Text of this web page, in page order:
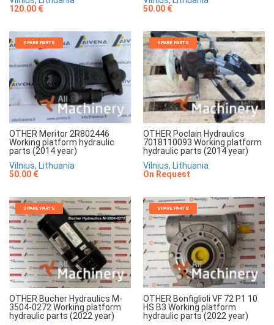
120.00 €
50.00 €
SPARE PARTS
OTHER Meritor 2R802446
Working platform hydraulic
parts (2014 year)
Vilnius, Lithuania
50.00 €
SPARE PARTS
OTHER Poclain Hydraulics
7018110093 Working platform
hydraulic parts (2014 year)
Vilnius, Lithuania
On Request
SPARE PARTS
OTHER Bucher Hydraulics M-
3504-0272 Working platform
hydraulic parts (2022 year)
SPARE PARTS
OTHER Bonfiglioli VF 72 P1 10
HS B3 Working platform
hydraulic parts (2022 year)